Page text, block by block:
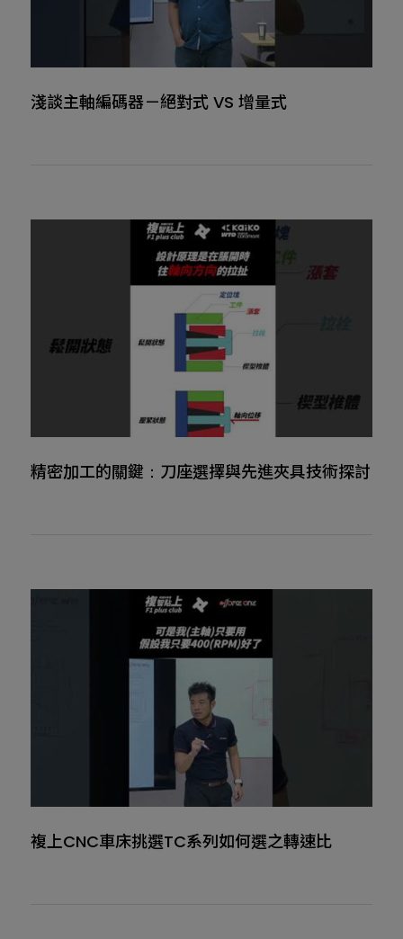
淺談主軸編碼器－絕對式 VS 增量式
精密加工的關鍵：刀座選擇與先進夾具技術探討
複上CNC車床挑選TC系列如何選之轉速比